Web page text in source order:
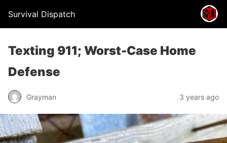
Survival Dispatch
Texting 911; Worst-Case Home
Defense
Grayman 3 years ago